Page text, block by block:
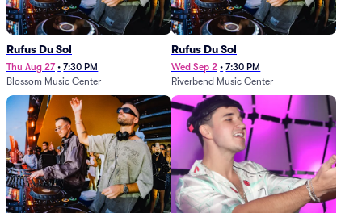
Rufus Du Sol
Thu Aug 27 • 7:30 PM
Blossom Music Center
Rufus Du Sol
Wed Sep 2 • 7:30 PM
Riverbend Music Center